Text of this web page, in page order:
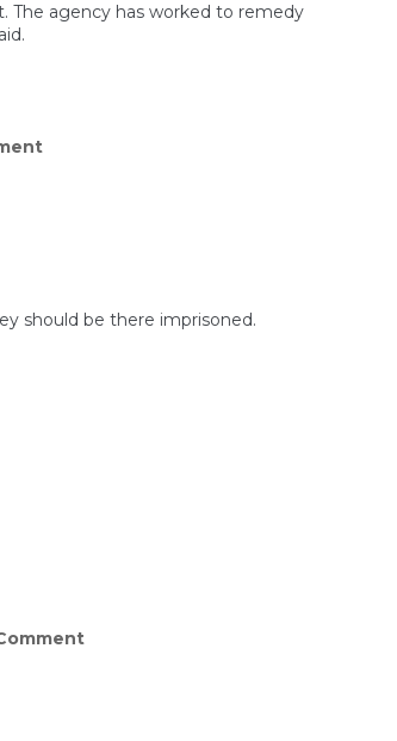
The agency has worked to remedy
on
Law,
should be there imprisoned.
on